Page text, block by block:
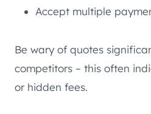
Accept multiple
Be wary of quotes
competitors – this often
or hidden fees.